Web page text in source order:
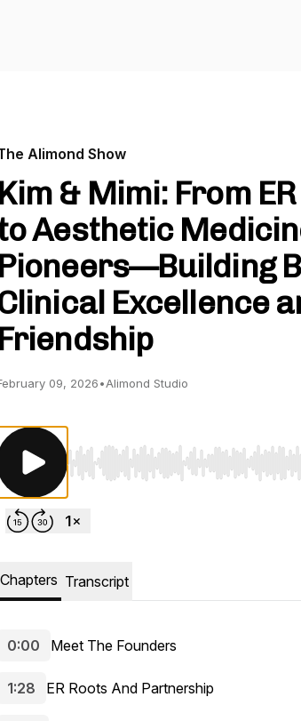
Alimond Show
Kim & Mimi: From
Aesthetic
Pioneers—Building
Excellence
Friendship
09, 2026•Alimond Studio
Use Left/Right to seek, Home/End
Chapters Transcript
0:00 Meet The Founders
1:28 ER Roots And Partnership